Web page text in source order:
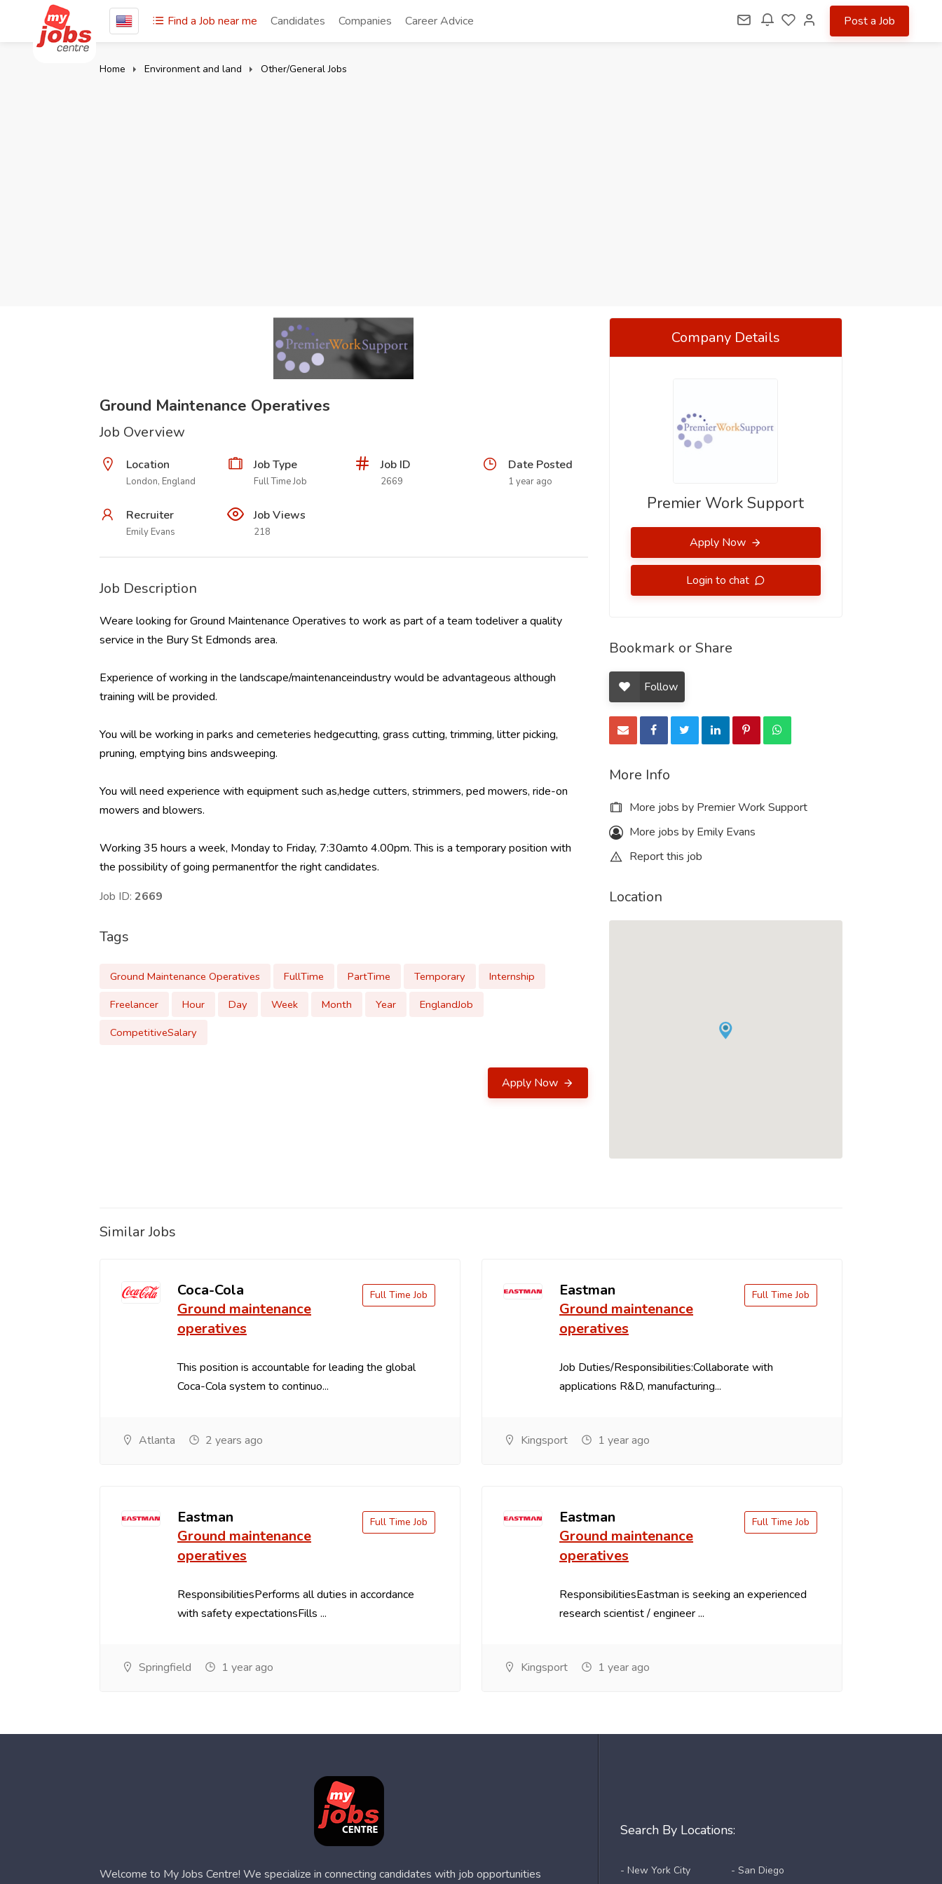
Find a Job near me Candidates Companies Career Advice Post a Job
Home Environment and land Other/General Jobs
Ground Maintenance Operatives
Job Overview
Location
London, England
Job Type
Full Time Job
Job ID
2669
Date Posted
1 year ago
Recruiter
Emily Evans
Job Views
218
Job Description
Weare looking for Ground Maintenance Operatives to work as part of a team todeliver a quality
service in the Bury St Edmonds area.
Experience of working in the landscape/maintenanceindustry would be advantageous although
training will be provided.
You will be working in parks and cemeteries hedgecutting, grass cutting, trimming, litter picking,
pruning, emptying bins andsweeping.
You will need experience with equipment such as,hedge cutters, strimmers, ped mowers, ride-on
mowers and blowers.
Working 35 hours a week, Monday to Friday, 7:30amto 4.00pm. This is a temporary position with
the possibility of going permanentfor the right candidates.
Job ID: 2669
Tags
Ground Maintenance Operatives FullTime PartTime Temporary
Internship
Freelancer
Hour Day Week Month Year
EnglandJob
CompetitiveSalary
Apply Now
Company Details
Premier Work Support
Apply Now
Login to chat
Bookmark or Share
Follow
More Info
More jobs by Premier Work Support
More jobs by Emily Evans
Report this job
Location
Similar Jobs
Coca-Cola
Ground maintenance
operatives
This position is accountable for leading the global
Coca-Cola system to continuo...
Full Time Job
Atlanta 2 years ago
Eastman
Ground maintenance
operatives
Job Duties/Responsibilities:Collaborate with
applications R&D, manufacturing...
Full Time Job
Kingsport 1 year ago
Eastman
Ground maintenance
operatives
ResponsibilitiesPerforms all duties in accordance
with safety expectationsFills ...
Full Time Job
Springfield 1 year ago
Eastman
Ground maintenance
operatives
ResponsibilitiesEastman is seeking an experienced
research scientist / engineer ...
Full Time Job
Kingsport 1 year ago
Search By Locations:
- New York City
- San Diego
Welcome to My Jobs Centre! We specialize in connecting candidates with job opportunities